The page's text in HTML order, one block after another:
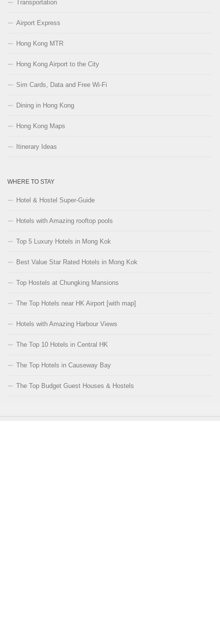
Transportation
Airport Express
Hong Kong MTR
Hong Kong Airport to the City
Sim Cards, Data and Free Wi-Fi
Dining in Hong Kong
Hong Kong Maps
Itinerary Ideas
WHERE TO STAY
Hotel & Hostel Super-Guide
Hotels with Amazing rooftop pools
Top 5 Luxury Hotels in Mong Kok
Best Value Star Rated Hotels in Mong Kok
Top Hostels at Chungking Mansions
The Top Hotels near HK Airport [with map]
Hotels with Amazing Harbour Views
The Top 10 Hotels in Central HK
The Top Hotels in Causeway Bay
The Top Budget Guest Houses & Hostels